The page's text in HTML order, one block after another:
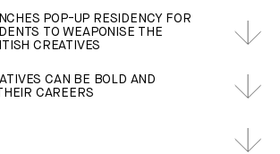
POP-UP RESIDENCY FOR
TO WEAPONISE THE
CREATIVES
CAN BE BOLD AND
CAREERS